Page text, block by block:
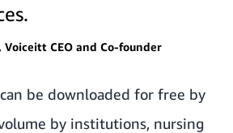
Voiceitt CEO and Co-founder
be downloaded for free by
by institutions, nursing